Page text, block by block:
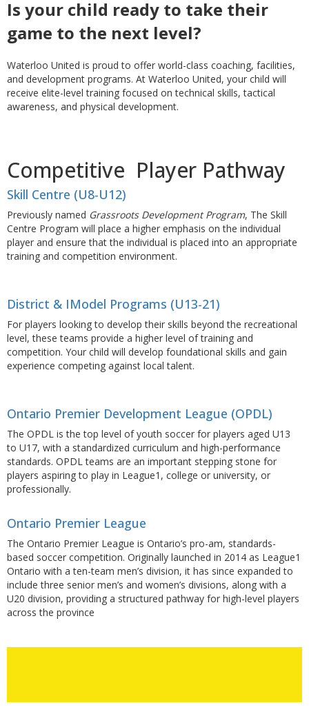
Is your child ready to take their
game to the next level?
Waterloo United is proud to offer world-class coaching, facilities,
and development programs. At Waterloo United, your child will
receive elite-level training focused on technical skills, tactical
awareness, and physical development.
Competitive Player Pathway
Skill Centre (U8-U12)
Previously named Grassroots Development Program, The Skill
Centre Program will place a higher emphasis on the individual
player and ensure that the individual is placed into an appropriate
training and competition environment.
District & IModel Programs (U13-21)
For players looking to develop their skills beyond the recreational
level, these teams provide a higher level of training and
competition. Your child will develop foundational skills and gain
experience competing against local talent.
Ontario Premier Development League (OPDL)
The OPDL is the top level of youth soccer for players aged U13
to U17, with a standardized curriculum and high-performance
standards. OPDL teams are an important stepping stone for
players aspiring to play in League1, college or university, or
professionally.
Ontario Premier League
The Ontario Premier League is Ontario’s pro-am, standards-
based soccer competition. Originally launched in 2014 as League1
Ontario with a ten-team men’s division, it has since expanded to
include three senior men’s and women’s divisions, along with a
U20 division, providing a structured pathway for high-level players
across the province